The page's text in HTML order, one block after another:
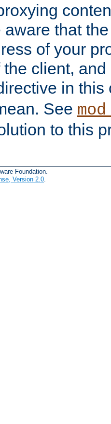
aware that
of your
client,
in this
See
to this
Foundation.
Version 2.0.